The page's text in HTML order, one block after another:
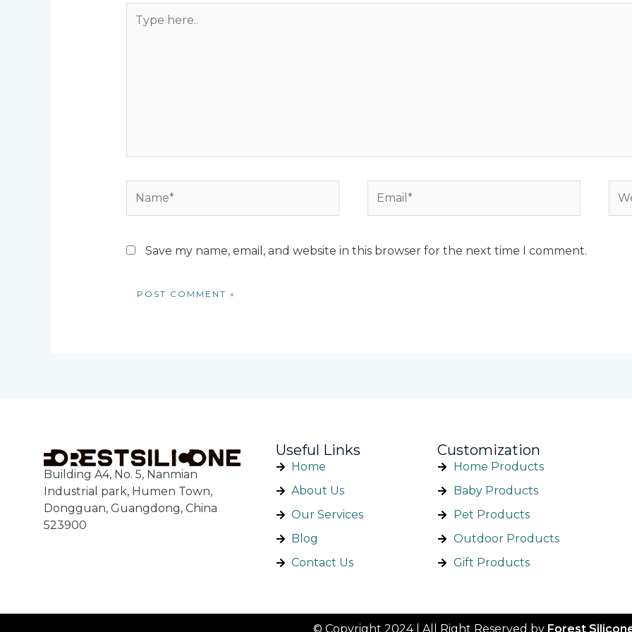
here..
Save my name, email, and website in this browser for the next time I comment.
Building A4, No. 5, Nanmian
Industrial park, Humen Town,
Dongguan, Guangdong, China
523900
Useful Links
Home
About Us
Our Services
Blog
Contact Us
Customization
Home Products
Baby Products
Pet Products
Outdoor Products
Gift Products
©️ Copyright 2024 | All Right Reserved by Forest